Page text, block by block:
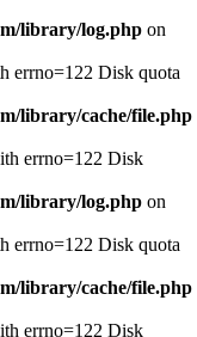
library/log.php on
errno=122 Disk quota
library/cache/file.php
errno=122 Disk
library/log.php on
errno=122 Disk quota
library/cache/file.php
errno=122 Disk